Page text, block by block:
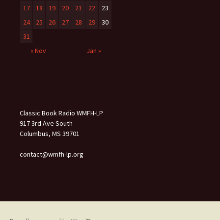
17
18 19 20 21 22
23
24
25 26 27 28 29
30
31
« Nov
Jan »
Classic Book Radio WMFH-LP
917 3rd Ave South
Columbus, MS 39701
contact@wmfh-lp.org